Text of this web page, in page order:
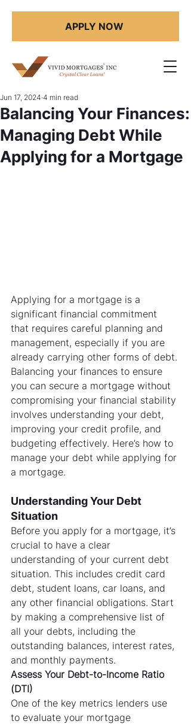
APPLY NOW
Balancing Your Finances:
Managing Debt While
Applying for a Mortgage
Jun 17, 2024 4 min read
Applying for a mortgage is a
significant financial commitment
that requires careful planning and
management, especially if you are
already carrying other forms of debt.
Balancing your finances to ensure
you can secure a mortgage without
compromising your financial stability
involves understanding your debt,
improving your credit profile, and
budgeting effectively. Here’s how to
manage your debt while applying for
a mortgage.
Understanding Your Debt
Situation
Before you apply for a mortgage, it’s
crucial to have a clear
understanding of your current debt
situation. This includes credit card
debt, student loans, car loans, and
any other financial obligations. Start
by making a comprehensive list of
all your debts, including the
outstanding balances, interest rates,
and monthly payments.
Assess Your Debt-to-Income Ratio
(DTI)
One of the key metrics lenders use
to evaluate your mortgage